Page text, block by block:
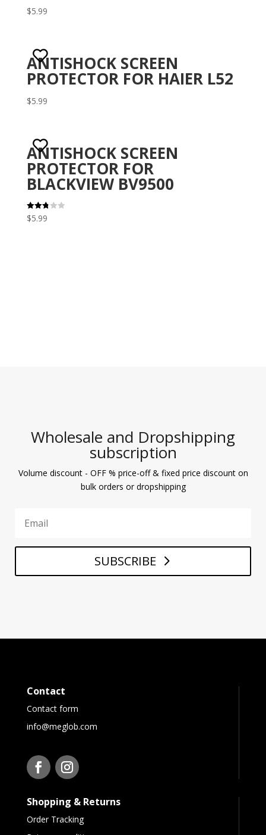
$5.99
ANTISHOCK SCREEN
PROTECTOR FOR HAIER L52
$5.99
ANTISHOCK SCREEN
PROTECTOR FOR
BLACKVIEW BV9500
Rated
2.82
$5.99
Wholesale and Dropshipping
subscription
Volume discount - OFF % price-off & fixed price discount on
bulk orders or dropshipping
SUBSCRIBE
Contact
Contact form
info@meglob.com
Shopping & Returns
Order Tracking